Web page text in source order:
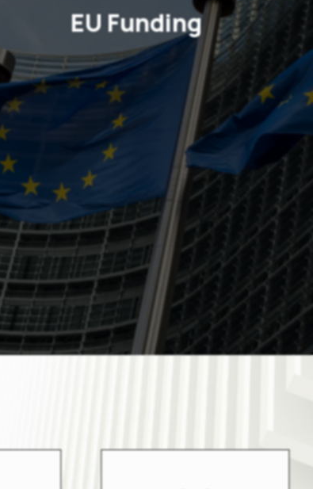
EU Funding
Our business consulting firm provides
services for the preparation of proposals
for subsidies through the European and
National Programs launched by several
authorities of Cyprus. Indicatively, these
programs refer to the Youth and Women
Entrepreneurship Plan, Manufacturing of
Agricultural & Industrial Products,
Agrotourism and Employment
Recruitment Schemes.